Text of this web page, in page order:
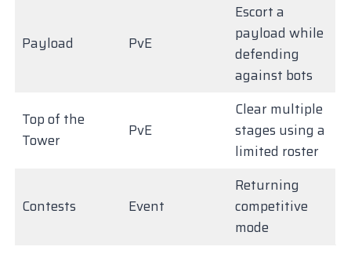
Payload PvE
Escort a
payload while
defending
against bots
Top of the
Tower
PvE
Clear multiple
stages using a
limited roster
Contests Event
Returning
competitive
mode